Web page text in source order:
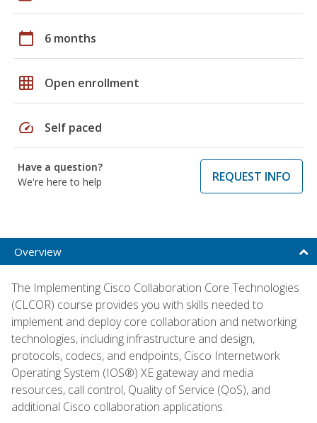
calendar_today 6 months
grid_on Open enrollment
speed Self paced
Have a question?
We're here to help
REQUEST INFO
Overview
The Implementing Cisco Collaboration Core Technologies
(CLCOR) course provides you with skills needed to
implement and deploy core collaboration and networking
technologies, including infrastructure and design,
protocols, codecs, and endpoints, Cisco Internetwork
Operating System (IOS®) XE gateway and media
resources, call control, Quality of Service (QoS), and
additional Cisco collaboration applications.